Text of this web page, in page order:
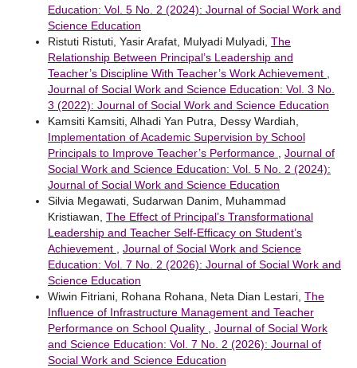
Education: Vol. 5 No. 2 (2024): Journal of Social Work and
Science Education
Ristuti Ristuti, Yasir Arafat, Mulyadi Mulyadi, The
Relationship Between Principal’s Leadership and
Teacher’s Discipline With Teacher’s Work Achievement
Journal of Social Work and Science Education: Vol. 3 No.
3 (2022): Journal of Social Work and Science Education
Kamsiti Kamsiti, Alhadi Yan Putra, Dessy Wardiah,
Implementation of Academic Supervision by School
Principals to Improve Teacher’s Performance
Journal of
Social Work and Science Education: Vol. 5 No. 2 (2024):
Journal of Social Work and Science Education
Silvia Megawati, Sudarwan Danim, Muhammad
Kristiawan, The Effect of Principal’s Transformational
Leadership and Teacher Self-Efficacy on Student’s
Achievement
Journal of Social Work and Science
Education: Vol. 7 No. 2 (2026): Journal of Social Work and
Science Education
Wiwin Fitriani, Rohana Rohana, Neta Dian Lestari, The
Influence of Infrastructure Management and Teacher
Performance on School Quality
Journal of Social Work
and Science Education: Vol. 7 No. 2 (2026): Journal of
Social Work and Science Education